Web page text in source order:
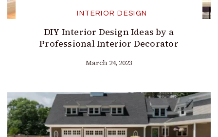
INTERIOR DESIGN
DIY Interior Design Ideas by a
Professional Interior Decorator
March 24, 2023